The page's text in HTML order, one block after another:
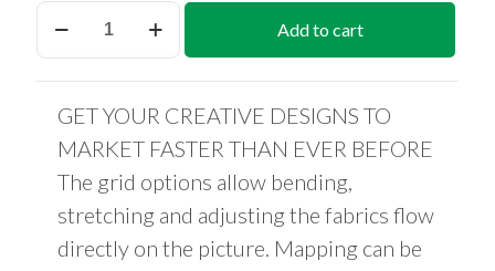
Mapping
per
License
must
quantity
Add to cart
GET YOUR CREATIVE DESIGNS TO
MARKET FASTER THAN EVER BEFORE
The grid options allow bending,
stretching and adjusting the fabrics flow
directly on the picture. Mapping can be